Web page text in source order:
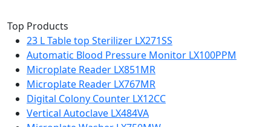
Top Products
23 L Table top Sterilizer LX271SS
Automatic Blood Pressure Monitor LX100PPM
Microplate Reader LX851MR
Microplate Reader LX767MR
Digital Colony Counter LX12CC
Vertical Autoclave LX484VA